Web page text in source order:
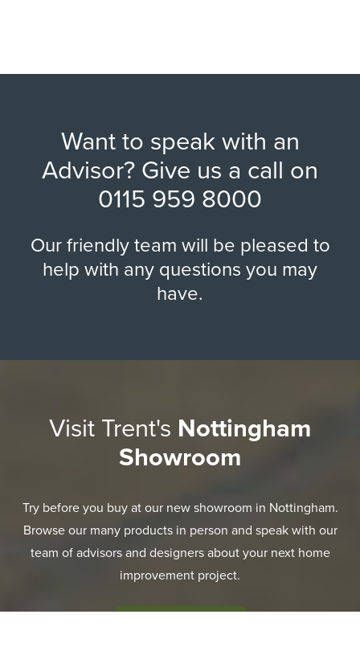
Want to speak with an
Advisor? Give us a call on
0115 959 8000
Our friendly team will be pleased to
help with any questions you may
have.
Visit Trent's Nottingham
Showroom
Try before you buy at our new showroom in Nottingham.
Browse our many products in person and speak with our
team of advisors and designers about your next home
improvement project.